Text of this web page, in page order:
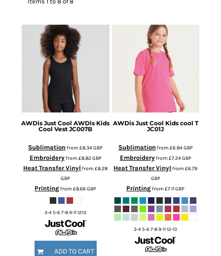
AWDis Just Cool AWDis Kids
Cool Vest JC007B
Sublimation from£8.34GBP
Embroideryfrom £8.82GBP
Heat Transfer Vinyl from£8.28
GBP
Printingfrom£8.66GBP
3-4 5-6 7-8 9-11 1213
ADD TO CART
AWDis Just Cool Kids cool T
JC01J
Sublimation from £6.84GBP
Embroideryfrom £7.24GBP
Heat Transfer Vinyl from£6.79
GBP
Printingfrom£7.11GBP
3-4 5-6 7-8 9-11 12-13